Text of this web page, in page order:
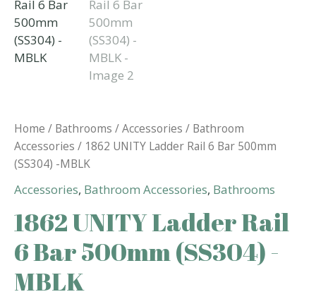
Home / Bathrooms /Accessories / Bathroom
Accessories / 1862 UNITY Ladder Rail 6 Bar 500mm
(SS304) -MBLK
Accessories, Bathroom Accessories, Bathrooms
1862 UNITY Ladder Rail
6 Bar 500mm (SS304) -
MBLK